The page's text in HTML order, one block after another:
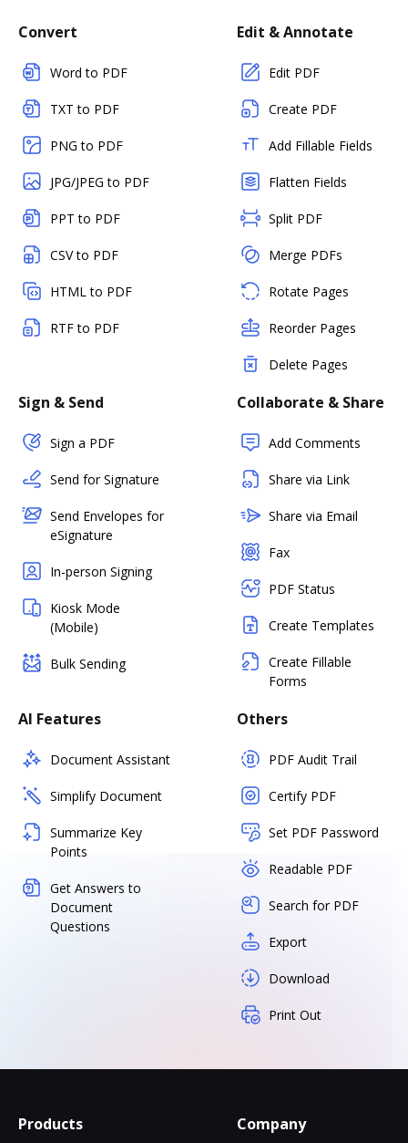
Convert
Word to PDF
TXT to PDF
PNG to PDF
JPG/JPEG to PDF
PPT to PDF
CSV to PDF
HTML to PDF
RTF to PDF
Edit & Annotate
Edit PDF
Create PDF
Add Fillable Fields
Flatten Fields
Split PDF
Merge PDFs
Rotate Pages
Reorder Pages
Delete Pages
Sign & Send
Sign a PDF
Send for Signature
Send Envelopes for
eSignature
In-person Signing
Kiosk Mode
(Mobile)
Bulk Sending
Collaborate & Share
Add Comments
Share via Link
Share via Email
Fax
PDF Status
Create Templates
Create Fillable
Forms
AI Features
Document Assistant
Simplify Document
Summarize Key
Points
Get Answers to
Document
Questions
Others
PDF Audit Trail
Certify PDF
Set PDF Password
Readable PDF
Search for PDF
Export
Download
Print Out
Products Company